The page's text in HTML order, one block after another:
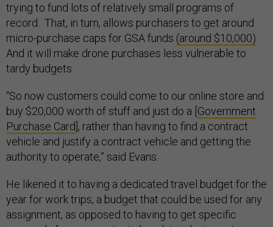
trying to fund lots of relatively small programs of
record. That, in turn, allows purchasers to get around
micro-purchase caps for GSA funds (around $10,000).
And it will make drone purchases less vulnerable to
tardy budgets.
“So now customers could come to our online store and
buy $20,000 worth of stuff and just do a [ Government
Purchase Card ], rather than having to find a contract
vehicle and justify a contract vehicle and getting the
authority to operate,” said Evans.
He likened it to having a dedicated travel budget for the
year for work trips, a budget that could be used for any
assignment, as opposed to having to get specific